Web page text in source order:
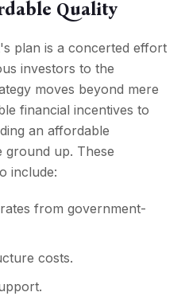
Quality
plan is a concerted effort
investors to the
moves beyond mere
financial incentives to
an affordable
ground up. These
include:
from government-
costs.